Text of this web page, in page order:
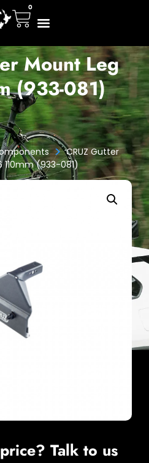
0
Mount Leg
(933-081)
> CRUZ Gutter
110mm (933-081)
Talk to us